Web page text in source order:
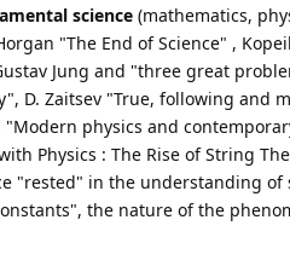
science (mathematics,
"The End of Science" ,
Jung and "three great
D. Zaitsev "True, following and
"Modern physics and
Physics : The Rise of String
"rested" in the understanding of
the nature of the